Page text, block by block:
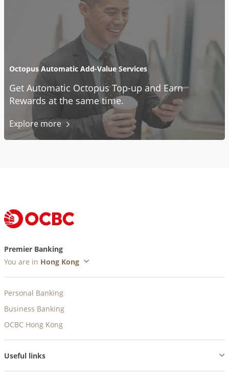
Octopus Automatic Add-Value Services
Get Automatic Octopus Top-up and Earn
Rewards at the same time.
Explore more
Premier Banking
You are in
Personal Banking
Business Banking
OCBC Hong Kong
Useful links